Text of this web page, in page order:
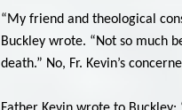
“My friend and theological
Buckley wrote. “Not so much
death.” No, Fr. Kevin’s